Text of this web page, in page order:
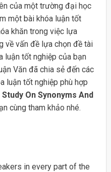
của một trường đại học
một bài khóa luận tốt
khăn trong việc lựa
về vấn đề lựa chọn đề tài
luận tốt nghiệp của bạn
Văn đã chia sẻ đến các
luận tốt nghiệp phù hợp
Study On Synonyms And
cùng tham khảo nhé.
in every part of the